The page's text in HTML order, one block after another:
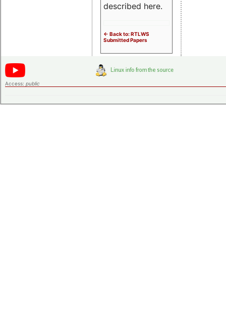
described here.
<- Back to: RTLWS
Submitted Papers
Access: public